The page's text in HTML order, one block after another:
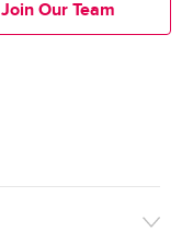
Join Our Team